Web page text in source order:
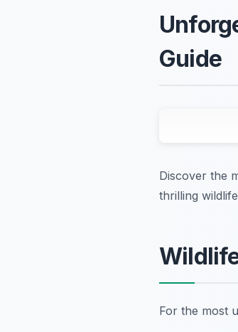
Guide
Discover the
thrilling
For the most